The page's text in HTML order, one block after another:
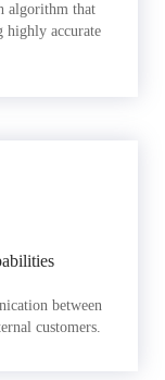
algorithm that
highly accurate
between
customers.